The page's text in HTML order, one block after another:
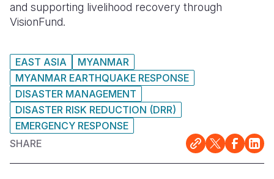
and supporting livelihood recovery through
VisionFund.
EAST ASIA
MYANMAR
MYANMAR EARTHQUAKE RESPONSE
DISASTER MANAGEMENT
DISASTER RISK REDUCTION (DRR)
EMERGENCY RESPONSE
SHARE